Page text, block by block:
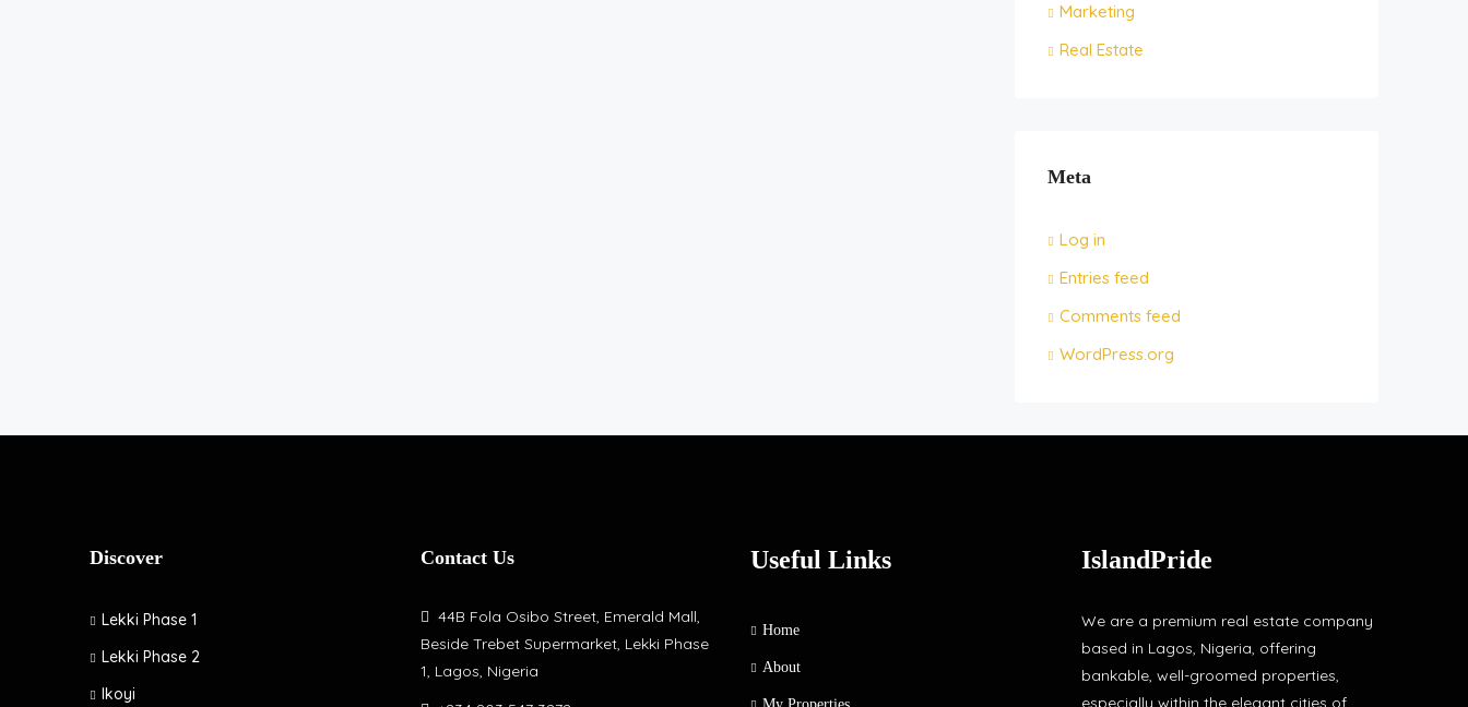
Marketing
Real Estate
Meta
Log in
Entries feed
Comments feed
WordPress.org
Discover
Lekki Phase 1
Lekki Phase 2
Ikoyi
Contact Us
44B Fola Osibo Street, Emerald Mall,
Beside Trebet Supermarket, Lekki Phase
1, Lagos, Nigeria
Useful Links
Home
About
IslandPride
We are a premium real estate company
based in Lagos, Nigeria, offering
bankable, well-groomed properties,
especially within the elegant cities of